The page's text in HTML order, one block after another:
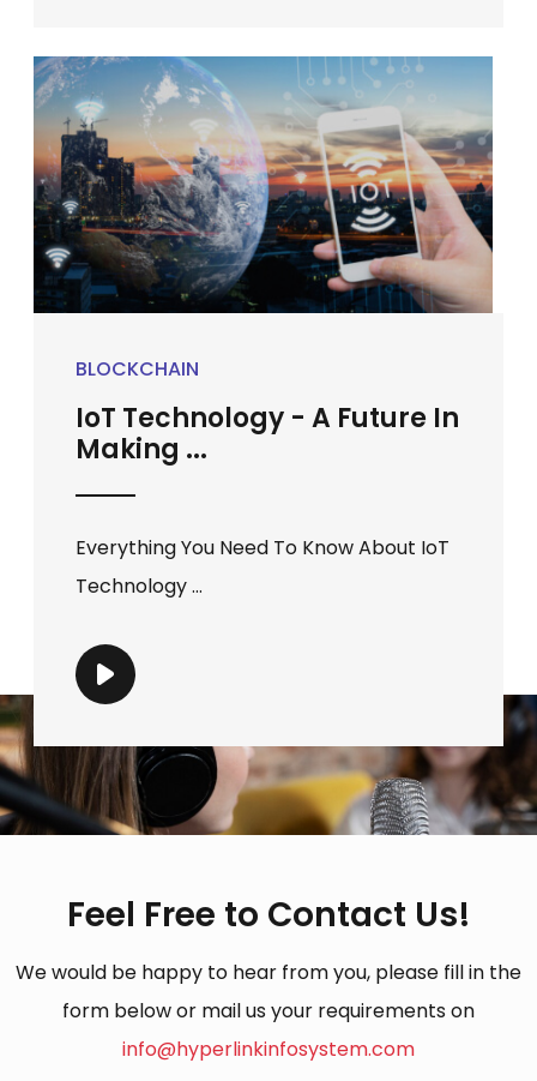
BLOCKCHAIN
IoT Technology - A Future In
Making ...
Everything You Need To Know About IoT
Technology ...
Feel Free to Contact Us!
We would be happy to hear from you, please fill in the
form below or mail us your requirements on
info@hyperlinkinfosystem.com